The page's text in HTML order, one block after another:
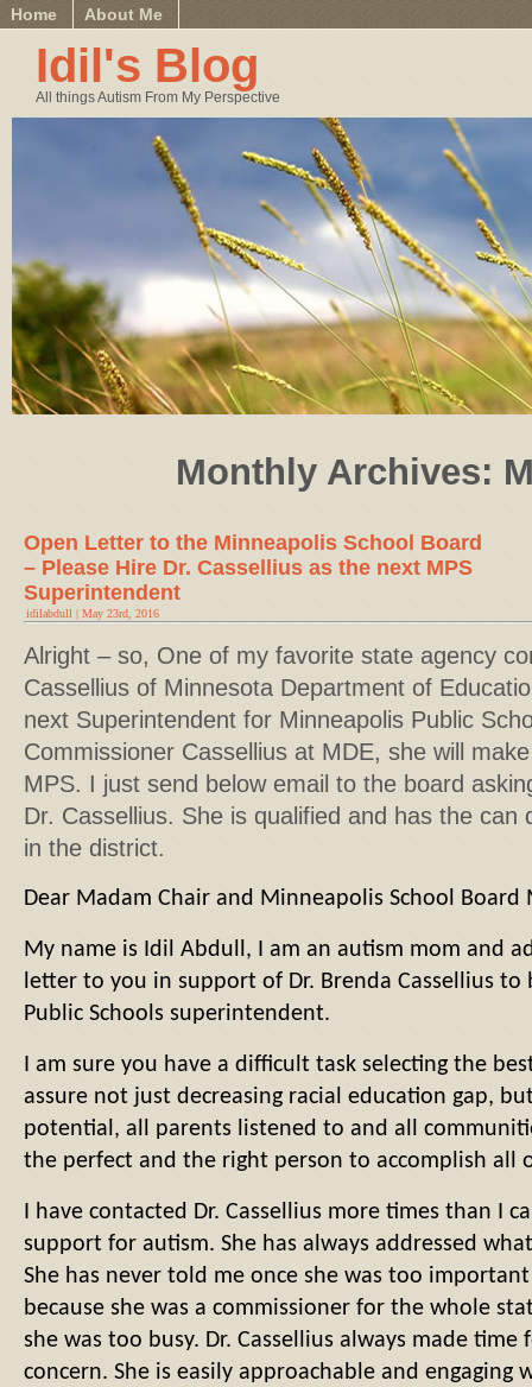
Home About Me
Idil's Blog
All things Autism From My Perspective
Monthly Archives:
Open Letter to the Minneapolis School Board
– Please Hire Dr. Cassellius as the next MPS
Superintendent
idilabdull | May 23rd, 2016
Alright – so, One of my favorite state agency
Cassellius of Minnesota Department of
next Superintendent for Minneapolis Public
Commissioner Cassellius at MDE, she will
MPS. I just send below email to the board
Dr. Cassellius. She is qualified and has the can
in the district.
Dear Madam Chair and Minneapolis School Board
My name is Idil Abdull, I am an autism mom and
letter to you in support of Dr. Brenda Cassellius
Public Schools superintendent.
I am sure you have a difficult task selecting the
assure not just decreasing racial education gap,
potential, all parents listened to and all
the perfect and the right person to accomplish all
I have contacted Dr. Cassellius more times than I
support for autism. She has always addressed
She has never told me once she was too
because she was a commissioner for the whole
she was too busy. Dr. Cassellius always made time
concern. She is easily approachable and engaging